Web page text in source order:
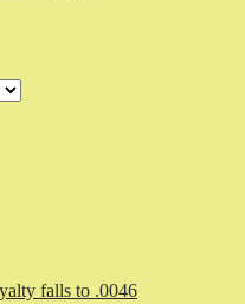
falls to .0046